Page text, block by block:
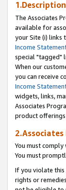
The Associates
available for
your Site (i) links
Income
special "tagged"
When our
you can receive
Income
widgets, links,
Associates
product offerings
You must
You must
If you violate this
rights or